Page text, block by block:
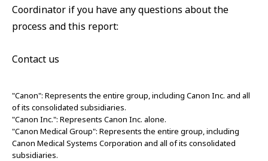
Coordinator if you have any questions about the
process and this report:
Contact us
"Canon": Represents the entire group, including Canon Inc. and all
of its consolidated subsidiaries.
"Canon Inc.": Represents Canon Inc. alone.
"Canon Medical Group": Represents the entire group, including
Canon Medical Systems Corporation and all of its consolidated
subsidiaries.